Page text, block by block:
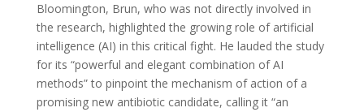
Bloomington, Brun, who was not directly involved in
the research, highlighted the growing role of artificial
intelligence (AI) in this critical fight. He lauded the study
for its “powerful and elegant combination of AI
methods” to pinpoint the mechanism of action of a
promising new antibiotic candidate, calling it “an